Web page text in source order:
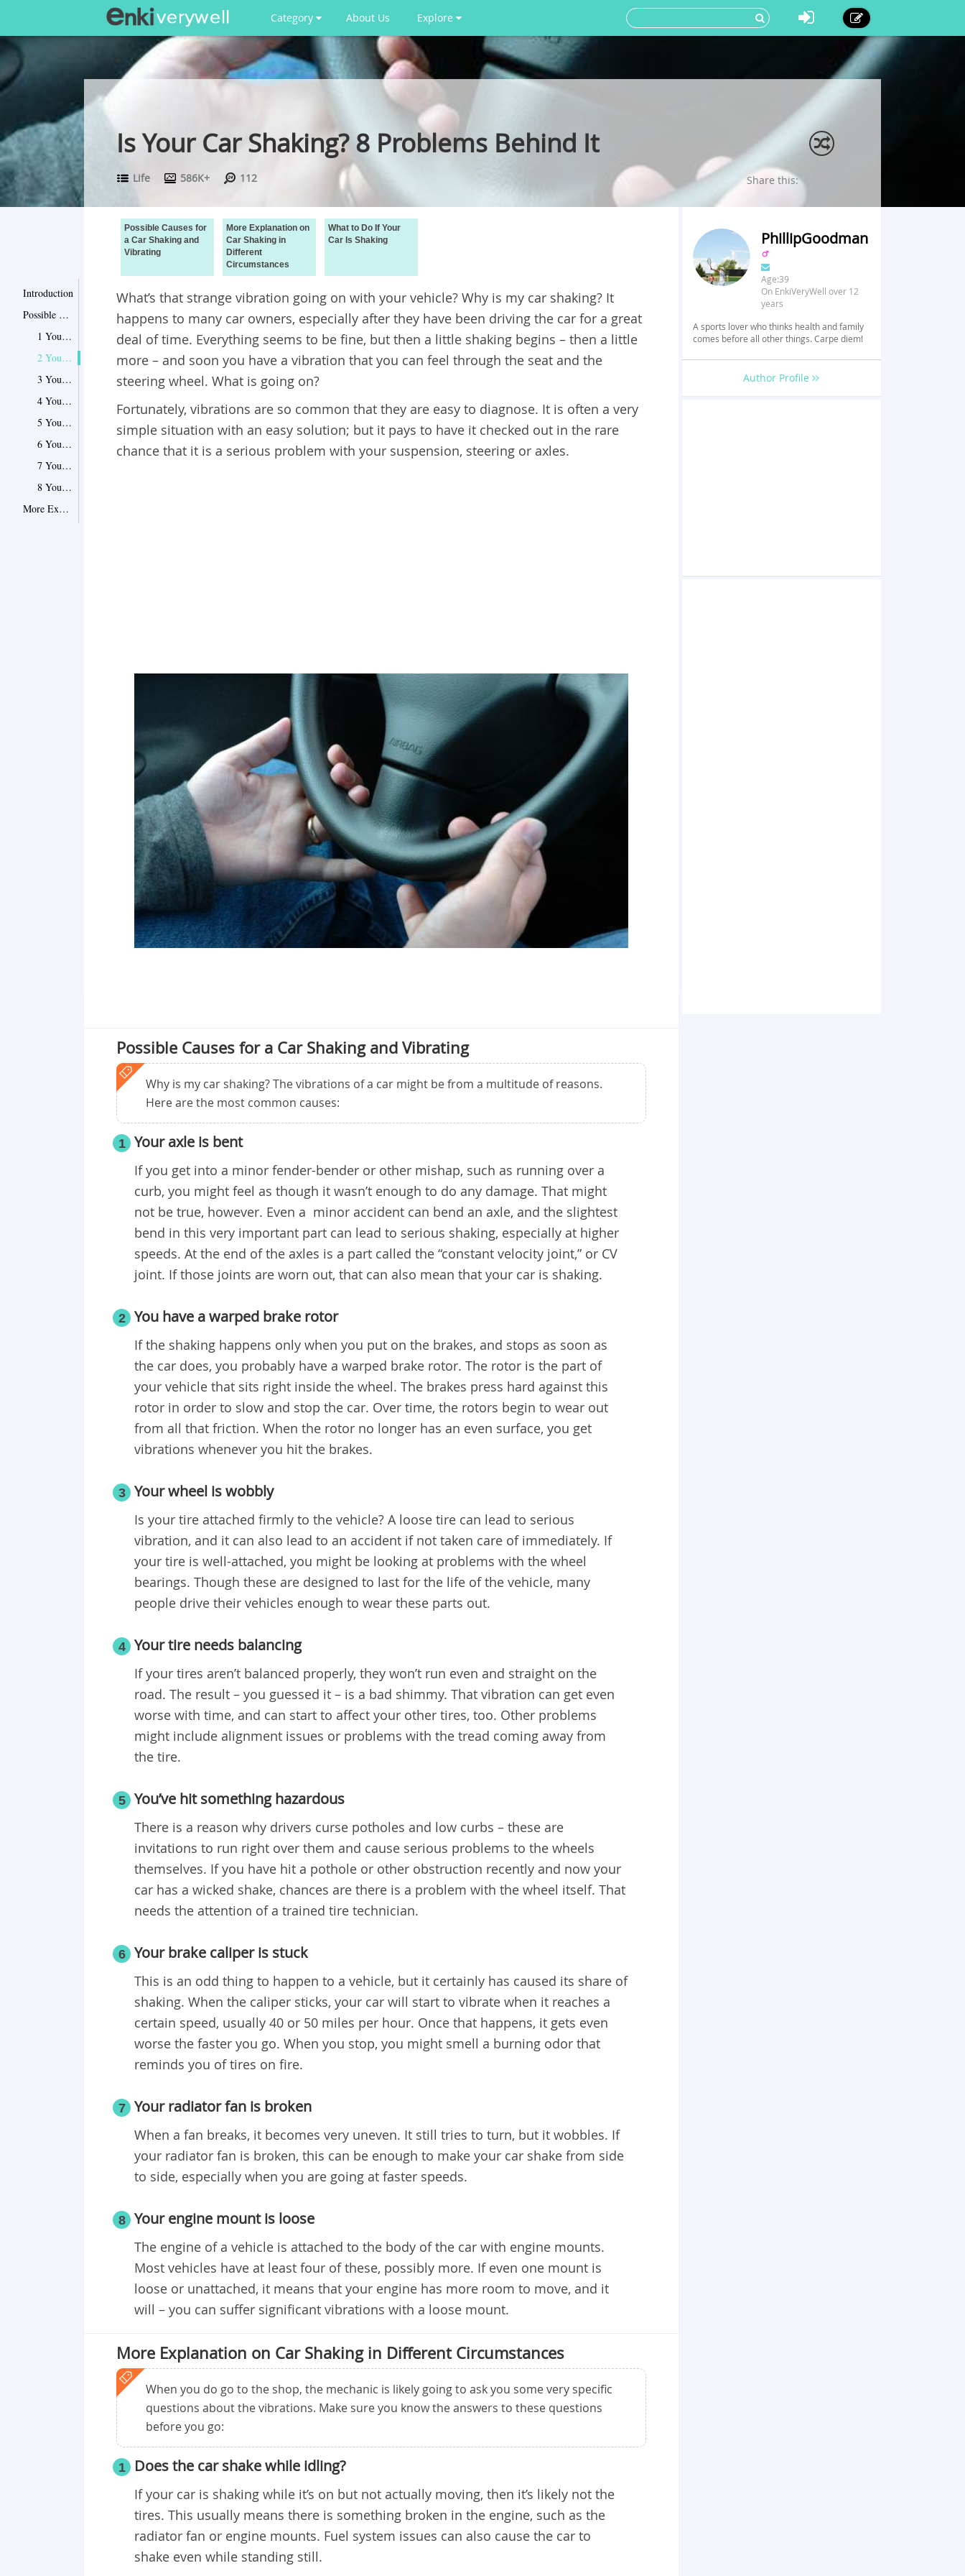
Category About Us Explore
Is Your Car Shaking? 8 Problems Behind It
Life 586K+ 112 Share this:
Introduction
Possible Causes for a Car Shaking and Vibrating
1 Your axle is bent
2 You have a warped brake rotor
3 Your wheel is wobbly
4 Your tire needs balancing
5 You’ve hit something hazardous
6 Your brake caliper is stuck
7 Your radiator fan is broken
8 Your engine mount is loose
More Explanation on Car Shaking in Different Circumstances
Possible Causes for
a Car Shaking and
Vibrating
More Explanation on
Car Shaking in
Different
Circumstances
What to Do If Your
Car Is Shaking
What’s that strange vibration going on with your vehicle? Why is my car shaking? It
happens to many car owners, especially after they have been driving the car for a great
deal of time. Everything seems to be fine, but then a little shaking begins – then a little
more – and soon you have a vibration that you can feel through the seat and the
steering wheel. What is going on?
Fortunately, vibrations are so common that they are easy to diagnose. It is often a very
simple situation with an easy solution; but it pays to have it checked out in the rare
chance that it is a serious problem with your suspension, steering or axles.
Possible Causes for a Car Shaking and Vibrating
Why is my car shaking? The vibrations of a car might be from a multitude of reasons.
Here are the most common causes:
1 Your axle is bent
If you get into a minor fender-bender or other mishap, such as running over a
curb, you might feel as though it wasn’t enough to do any damage. That might
not be true, however. Even a minor accident can bend an axle, and the slightest
bend in this very important part can lead to serious shaking, especially at higher
speeds. At the end of the axles is a part called the “constant velocity joint,” or CV
joint. If those joints are worn out, that can also mean that your car is shaking.
2 You have a warped brake rotor
If the shaking happens only when you put on the brakes, and stops as soon as
the car does, you probably have a warped brake rotor. The rotor is the part of
your vehicle that sits right inside the wheel. The brakes press hard against this
rotor in order to slow and stop the car. Over time, the rotors begin to wear out
from all that friction. When the rotor no longer has an even surface, you get
vibrations whenever you hit the brakes.
3 Your wheel is wobbly
Is your tire attached firmly to the vehicle? A loose tire can lead to serious
vibration, and it can also lead to an accident if not taken care of immediately. If
your tire is well-attached, you might be looking at problems with the wheel
bearings. Though these are designed to last for the life of the vehicle, many
people drive their vehicles enough to wear these parts out.
4 Your tire needs balancing
If your tires aren’t balanced properly, they won’t run even and straight on the
road. The result – you guessed it – is a bad shimmy. That vibration can get even
worse with time, and can start to affect your other tires, too. Other problems
might include alignment issues or problems with the tread coming away from
the tire.
5 You’ve hit something hazardous
There is a reason why drivers curse potholes and low curbs – these are
invitations to run right over them and cause serious problems to the wheels
themselves. If you have hit a pothole or other obstruction recently and now your
car has a wicked shake, chances are there is a problem with the wheel itself. That
needs the attention of a trained tire technician.
6 Your brake caliper is stuck
This is an odd thing to happen to a vehicle, but it certainly has caused its share of
shaking. When the caliper sticks, your car will start to vibrate when it reaches a
certain speed, usually 40 or 50 miles per hour. Once that happens, it gets even
worse the faster you go. When you stop, you might smell a burning odor that
reminds you of tires on fire.
7 Your radiator fan is broken
When a fan breaks, it becomes very uneven. It still tries to turn, but it wobbles. If
your radiator fan is broken, this can be enough to make your car shake from side
to side, especially when you are going at faster speeds.
8 Your engine mount is loose
The engine of a vehicle is attached to the body of the car with engine mounts.
Most vehicles have at least four of these, possibly more. If even one mount is
loose or unattached, it means that your engine has more room to move, and it
will – you can suffer significant vibrations with a loose mount.
More Explanation on Car Shaking in Different Circumstances
When you do go to the shop, the mechanic is likely going to ask you some very specific
questions about the vibrations. Make sure you know the answers to these questions
before you go:
1 Does the car shake while idling?
If your car is shaking while it’s on but not actually moving, then it’s likely not the
tires. This usually means there is something broken in the engine, such as the
radiator fan or engine mounts. Fuel system issues can also cause the car to
shake even while standing still.
PhillipGoodman
Age:39
On EnkiVeryWell over 12
years
A sports lover who thinks health and family
comes before all other things. Carpe diem!
Author Profile